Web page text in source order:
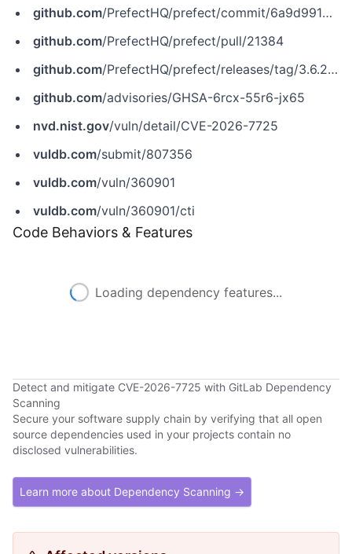
github.com/PrefectHQ/prefect/commit/6a9d9918716ce4ee0297b69f3046f7067ef1faae
github.com/PrefectHQ/prefect/pull/21384
github.com/PrefectHQ/prefect/releases/tag/3.6.25.dev7
github.com/advisories/GHSA-6rcx-55r6-jx65
nvd.nist.gov/vuln/detail/CVE-2026-7725
vuldb.com/submit/807356
vuldb.com/vuln/360901
vuldb.com/vuln/360901/cti
Code Behaviors & Features
Loading dependency features...
Detect and mitigate CVE-2026-7725 with GitLab Dependency
Scanning
Secure your software supply chain by verifying that all open
source dependencies used in your projects contain no
disclosed vulnerabilities.
Learn more about Dependency Scanning →